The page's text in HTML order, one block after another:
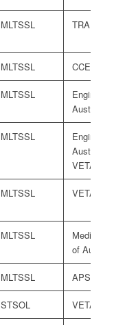
MLTSSL TRA
MLTSSL CCEA
MLTSSL
Engineers
Australia
MLTSSL
Engineers
Australia/
MLTSSL
MLTSSL
Medical
of
MLTSSL APS
STSOL